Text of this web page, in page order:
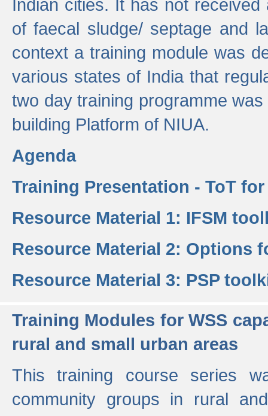
Indian cities. It has not
of faecal sludge/ septage and
context a training module was
various states of India that
two day training programme
building Platform of NIUA.
Agenda
Training Presentation - ToT for
Resource Material 1: IFSM
Resource Material 2: Options
Resource Material 3: PSP
Training Modules for WSS
rural and small urban areas
This training course series
community groups in rural